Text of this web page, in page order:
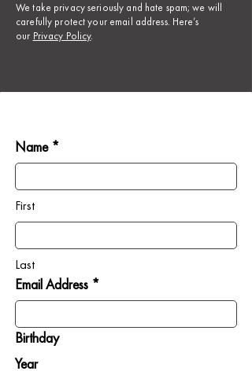
​We take privacy seriously and hate spam; we will
carefully protect your email address. Here’s
our Privacy Policy.
Name *
First
Last
Email Address *
Birthday
Year